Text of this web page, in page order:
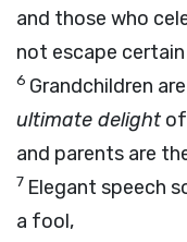
and those who
not escape
6 Grandchildren
ultimate delight
and parents are
7 Elegant speech
a fool,